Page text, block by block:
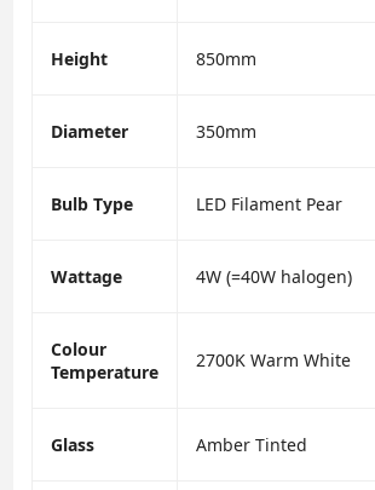
Height 850mm
Diameter 350mm
Bulb Type LED Filament Pear
Wattage 4W (=40W halogen)
Colour
Temperature
2700K Warm White
Glass Amber Tinted